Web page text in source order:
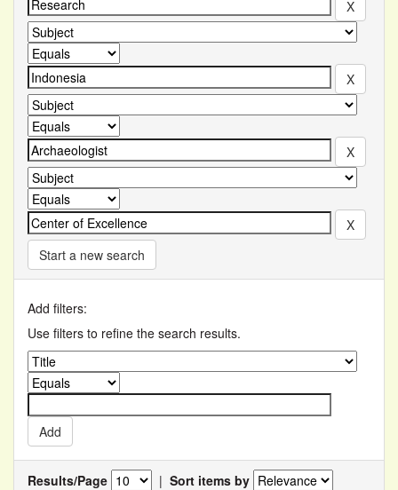
Start a new search
Add filters:
Use filters to refine the search results.
Results/Page | Sort items by